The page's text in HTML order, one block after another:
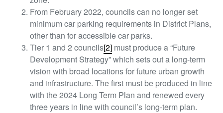
From February 2022, councils can no longer set
minimum car parking requirements in District Plans,
other than for accessible car parks.
Tier 1 and 2 councils[2] must produce a “Future
Development Strategy” which sets out a long-term
vision with broad locations for future urban growth
and infrastructure. The first must be produced in line
with the 2024 Long Term Plan and renewed every
three years in line with council’s long-term plan.